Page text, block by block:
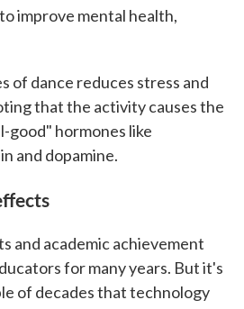
improve mental health,
of dance reduces stress and
that the activity causes the
good" hormones like
and dopamine.
and academic achievement
for many years. But it's
of decades that technology